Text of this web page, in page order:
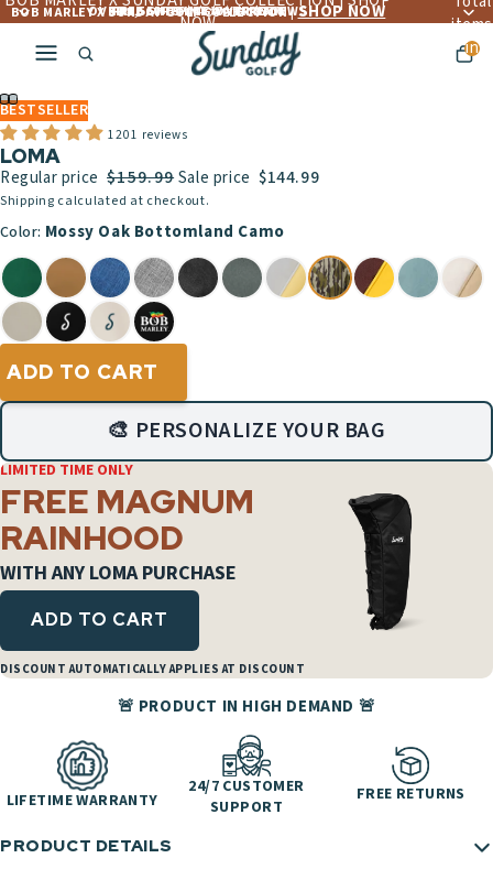
OVER 4,560+ 5 ☆☆☆☆☆ REVIEWS
FREE LIFETIME WARRANTY
FREE SHIPPING OVER $300
BOB MARLEY X SUNDAY GOLF COLLECTION |SHOP NOW
NOW
items
in
BESTSELLER
1201 reviews
LOMA
Regular price $159.99 Sale price $144.99
Shipping calculated at checkout.
Color: Mossy Oak Bottomland Camo
ADD TO CART
🎨 PERSONALIZE YOUR BAG
LIMITED TIME ONLY
FREE MAGNUM
RAINHOOD
WITH ANY LOMA PURCHASE
ADD TO CART
DISCOUNT AUTOMATICALLY APPLIES AT DISCOUNT
🚨 PRODUCT IN HIGH DEMAND 🚨
LIFETIME WARRANTY
24/7 CUSTOMER
SUPPORT
FREE RETURNS
PRODUCT DETAILS